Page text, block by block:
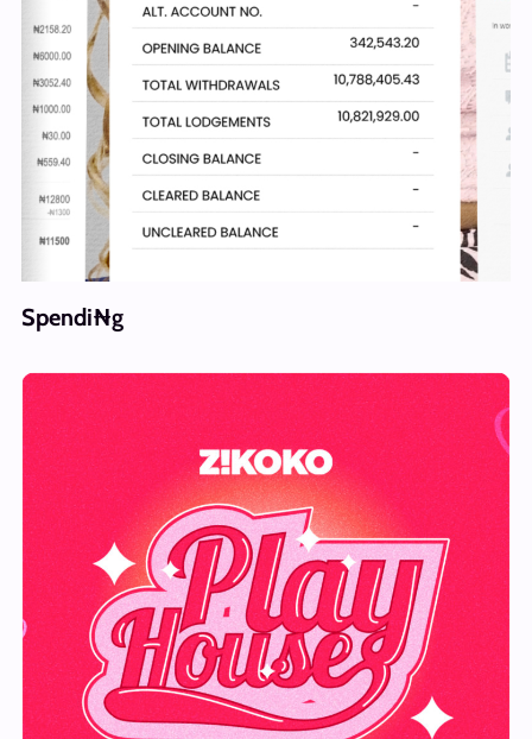
Spendi₦g